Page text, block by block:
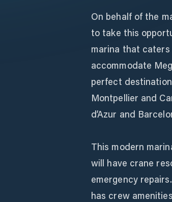
On behalf of the
to take this
marina that caters
accommodate
perfect
Montpellier and
d’Azur and
This modern
will have crane
emergency
has crew